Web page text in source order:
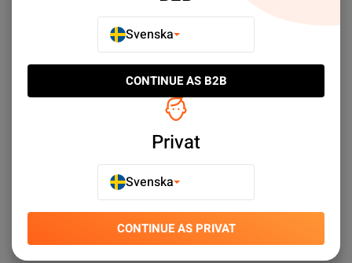
Samsung Galaxy Tab S 8.4 (LTE)
Samsung Galaxy Tab S5e Samsung Galaxy Express I8730
Samsung Galaxy A5
Samsung Galaxy S II
Svenska
CONTINUE AS B2B
Privat
Svenska
CONTINUE AS PRIVAT